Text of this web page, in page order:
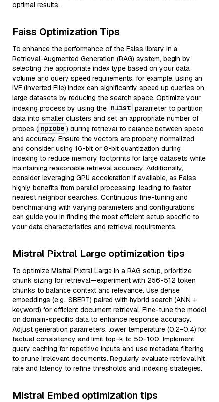
optimal results.
Faiss Optimization Tips
To enhance the performance of the Faiss library in a
Retrieval-Augmented Generation (RAG) system, begin by
selecting the appropriate index type based on your data
volume and query speed requirements; for example, using an
IVF (Inverted File) index can significantly speed up queries on
large datasets by reducing the search space. Optimize your
indexing process by using the nlist parameter to partition
data into smaller clusters and set an appropriate number of
probes ( nprobe ) during retrieval to balance between speed
and accuracy. Ensure the vectors are properly normalized
and consider using 16-bit or 8-bit quantization during
indexing to reduce memory footprints for large datasets while
maintaining reasonable retrieval accuracy. Additionally,
consider leveraging GPU acceleration if available, as Faiss
highly benefits from parallel processing, leading to faster
nearest neighbor searches. Continuous fine-tuning and
benchmarking with varying parameters and configurations
can guide you in finding the most efficient setup specific to
your data characteristics and retrieval requirements.
Mistral Pixtral Large optimization tips
To optimize Mistral Pixtral Large in a RAG setup, prioritize
chunk sizing for retrieval—experiment with 256-512 token
chunks to balance context and relevance. Use dense
embeddings (e.g., SBERT) paired with hybrid search (ANN +
keyword) for efficient document retrieval. Fine-tune the model
on domain-specific data to enhance response accuracy.
Adjust generation parameters: lower temperature (0.2-0.4) for
factual consistency and limit top-k to 50-100. Implement
query caching for repetitive inputs and use metadata filtering
to prune irrelevant documents. Regularly evaluate retrieval hit
rate and latency to refine thresholds and indexing strategies.
Mistral Embed optimization tips